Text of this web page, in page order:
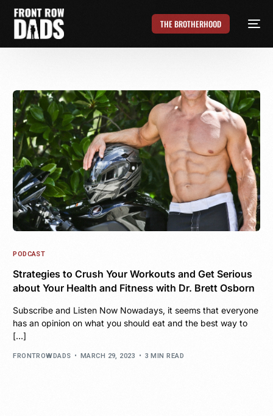
THE BROTHERHOOD
PODCAST
Strategies to Crush Your Workouts and Get Serious
about Your Health and Fitness with Dr. Brett Osborn
Subscribe and Listen Now Nowadays, it seems that everyone
has an opinion on what you should eat and the best way to
[…]
FRONTROWDADS MARCH 29, 2023 3 MIN READ